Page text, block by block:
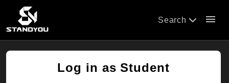
Search menu
Log in as Student